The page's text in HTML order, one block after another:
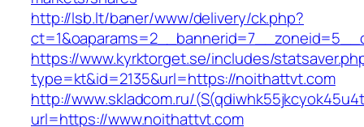
http://lsb.lt/baner/www/delivery/ck.php?
https://www.kyrktorget.se/includes/
type=kt&id=2135&url=https://noithattvt.com
http://www.skladcom.ru/
url=https://www.noithattvt.com